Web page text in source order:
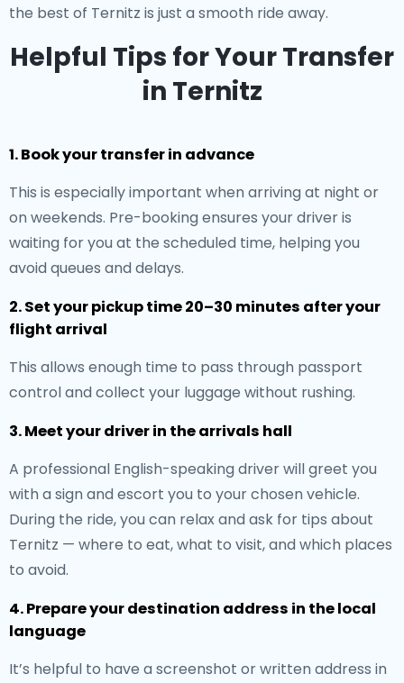
the best of Ternitz is just a smooth ride away.
Helpful Tips for Your Transfer
in Ternitz
1. Book your transfer in advance
This is especially important when arriving at night or
on weekends. Pre-booking ensures your driver is
waiting for you at the scheduled time, helping you
avoid queues and delays.
2. Set your pickup time 20–30 minutes after your
flight arrival
This allows enough time to pass through passport
control and collect your luggage without rushing.
3. Meet your driver in the arrivals hall
A professional English-speaking driver will greet you
with a sign and escort you to your chosen vehicle.
During the ride, you can relax and ask for tips about
Ternitz — where to eat, what to visit, and which places
to avoid.
4. Prepare your destination address in the local
language
It’s helpful to have a screenshot or written address in